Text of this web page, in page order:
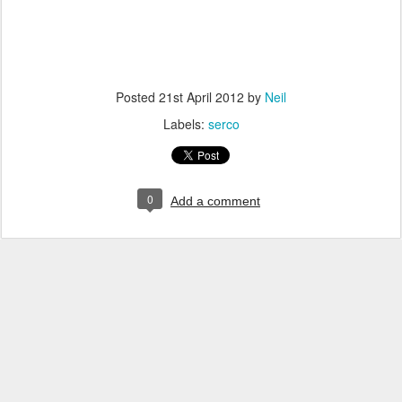
Posted 21st April 2012 by Neil
Labels: serco
0 Add a comment